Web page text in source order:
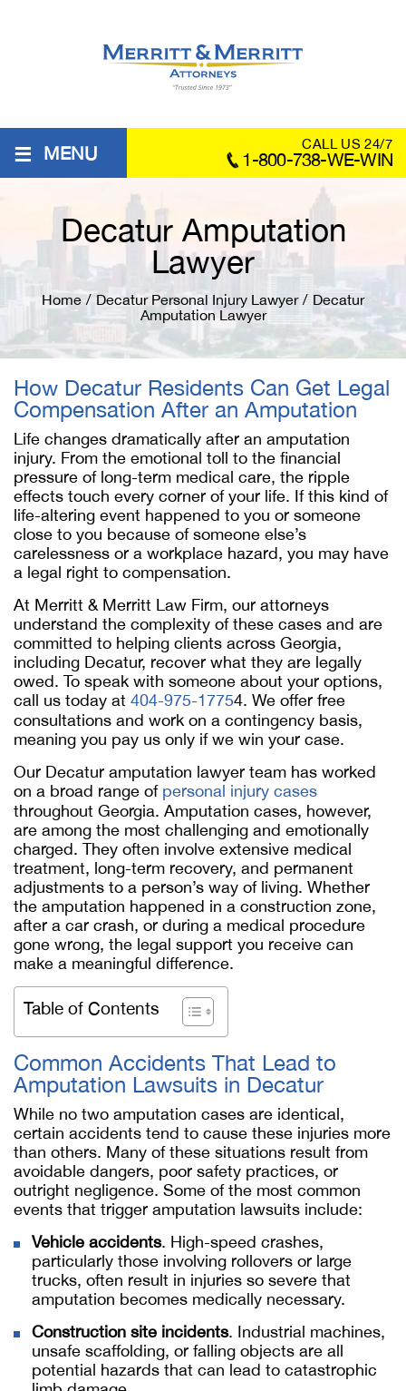
≡ MENU CALL US 24/7
1-800-738-WE-WIN
Decatur Amputation
Lawyer
Home / Decatur Personal Injury Lawyer / Decatur
Amputation Lawyer
How Decatur Residents Can Get Legal
Compensation After an Amputation
Life changes dramatically after an amputation
injury. From the emotional toll to the financial
pressure of long-term medical care, the ripple
effects touch every corner of your life. If this kind of
life-altering event happened to you or someone
close to you because of someone else’s
carelessness or a workplace hazard, you may have
a legal right to compensation.
At Merritt & Merritt Law Firm, our attorneys
understand the complexity of these cases and are
committed to helping clients across Georgia,
including Decatur, recover what they are legally
owed. To speak with someone about your options,
call us today at 404-975-17754. We offer free
consultations and work on a contingency basis,
meaning you pay us only if we win your case.
Our Decatur amputation lawyer team has worked
on a broad range of personal injury cases
throughout Georgia. Amputation cases, however,
are among the most challenging and emotionally
charged. They often involve extensive medical
treatment, long-term recovery, and permanent
adjustments to a person’s way of living. Whether
the amputation happened in a construction zone,
after a car crash, or during a medical procedure
gone wrong, the legal support you receive can
make a meaningful difference.
Table of Contents
Common Accidents That Lead to
Amputation Lawsuits in Decatur
While no two amputation cases are identical,
certain accidents tend to cause these injuries more
than others. Many of these situations result from
avoidable dangers, poor safety practices, or
outright negligence. Some of the most common
events that trigger amputation lawsuits include:
Vehicle accidents. High-speed crashes,
particularly those involving rollovers or large
trucks, often result in injuries so severe that
amputation becomes medically necessary.
Construction site incidents. Industrial machines,
unsafe scaffolding, or falling objects are all
potential hazards that can lead to catastrophic